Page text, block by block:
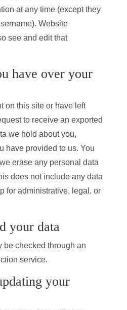
at any time (except they
Website
see and edit that
have over your
on this site or have left
to receive an exported
we hold about you,
have provided to us. You
erase any personal data
does not include any data
for administrative, legal, or
your data
be checked through an
service.
your